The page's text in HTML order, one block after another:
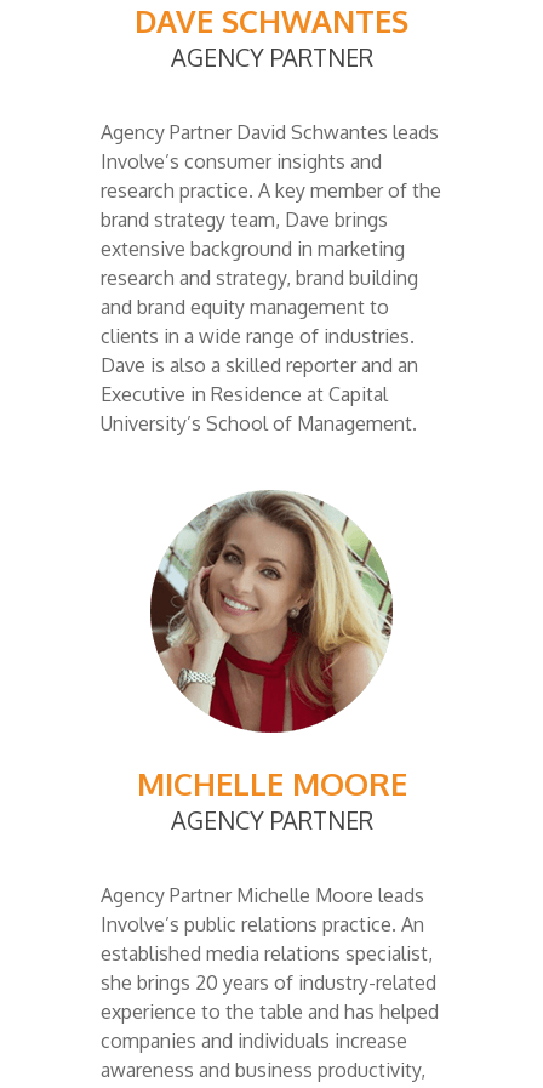
DAVE SCHWANTES
AGENCY PARTNER
Agency Partner David Schwantes leads
Involve’s consumer insights and
research practice. A key member of the
brand strategy team, Dave brings
extensive background in marketing
research and strategy, brand building
and brand equity management to
clients in a wide range of industries.
Dave is also a skilled reporter and an
Executive in Residence at Capital
University’s School of Management.
MICHELLE MOORE
AGENCY PARTNER
Agency Partner Michelle Moore leads
Involve’s public relations practice. An
established media relations specialist,
she brings 20 years of industry-related
experience to the table and has helped
companies and individuals increase
awareness and business productivity,